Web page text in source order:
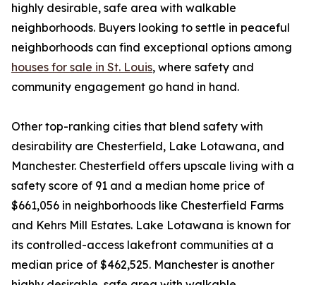
highly desirable, safe area with walkable
neighborhoods. Buyers looking to settle in peaceful
neighborhoods can find exceptional options among
houses for sale in St. Louis, where safety and
community engagement go hand in hand.
Other top-ranking cities that blend safety with
desirability are Chesterfield, Lake Lotawana, and
Manchester. Chesterfield offers upscale living with a
safety score of 91 and a median home price of
$661,056 in neighborhoods like Chesterfield Farms
and Kehrs Mill Estates. Lake Lotawana is known for
its controlled-access lakefront communities at a
median price of $462,525. Manchester is another